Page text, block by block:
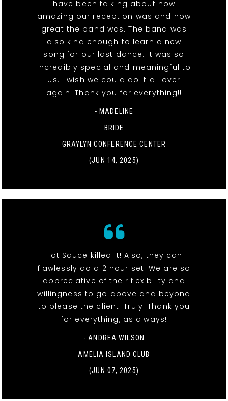
have been talking about how
amazing our reception was and how
great the band was. The band was
also kind enough to learn a new
song for our last dance. It was so
incredibly special and meaningful to
us. I wish we could do it all over
again! Thank you for everything!!
- MADELINE
BRIDE
GRAYLYN CONFERENCE CENTER
(JUN 14, 2025)
Hot Sauce killed it! Also, they can
flawlessly do a 2 hour set. We are so
appreciative of their flexibility and
willingness to go above and beyond
to please the client. Truly! Thank you
for everything, as always!
- ANDREA WILSON
AMELIA ISLAND CLUB
(JUN 07, 2025)